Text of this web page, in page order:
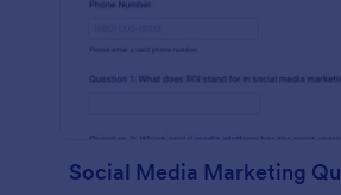
Social Media Marketing